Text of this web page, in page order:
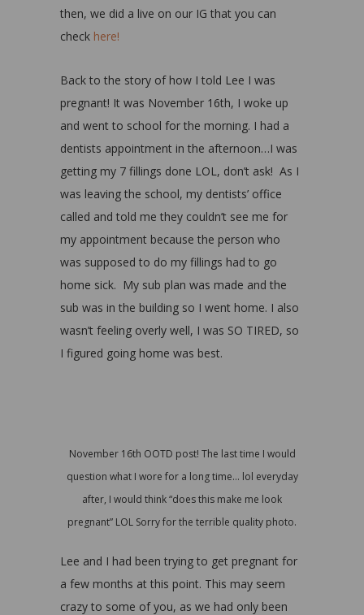
then, we did a live on our IG that you can
check here!
Back to the story of how I told Lee I was
pregnant! It was November 16th, I woke up
and went to school for the morning. I had a
dentists appointment in the afternoon…I was
getting my 7 fillings done LOL, don’t ask! As I
was leaving the school, my dentists’ office
called and told me they couldn’t see me for
my appointment because the person who
was supposed to do my fillings had to go
home sick. My sub plan was made and the
sub was in the building so I went home. I also
wasn’t feeling overly well, I was SO TIRED, so
I figured going home was best.
November 16th OOTD post! The last time I would
question what I wore for a long time… lol everyday
after, I would think “does this make me look
pregnant” LOL Sorry for the terrible quality photo.
Lee and I had been trying to get pregnant for
a few months at this point. This may seem
crazy to some of you, as we had only been